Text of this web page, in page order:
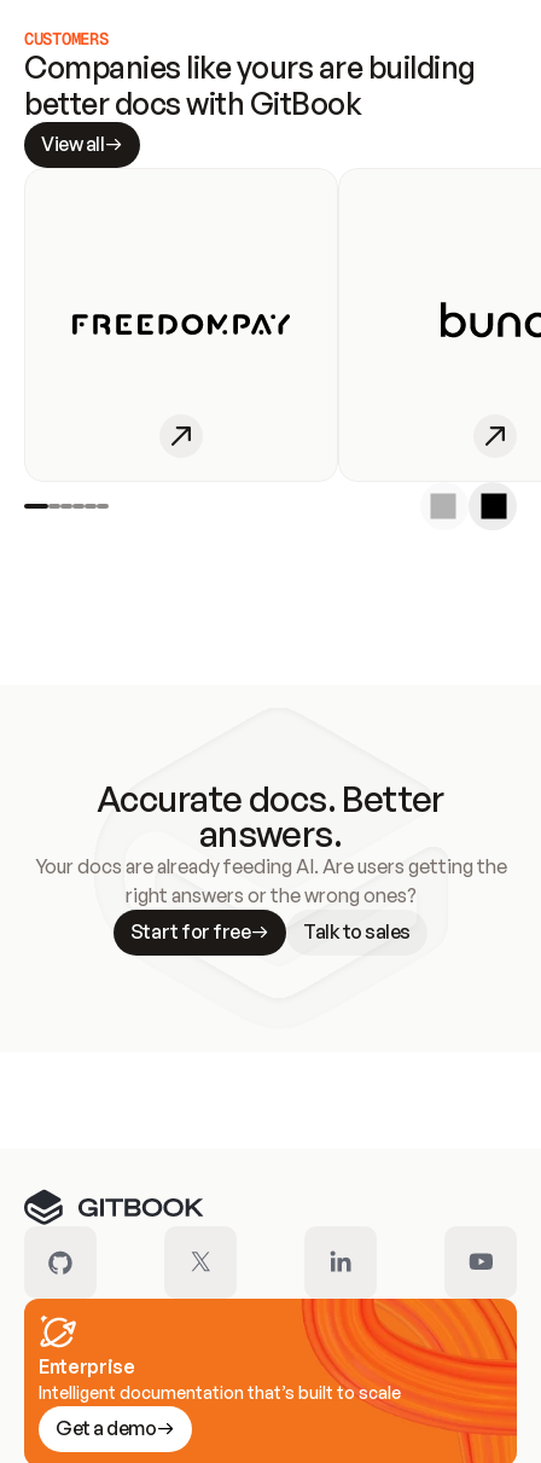
CUSTOMERS
Companies like yours are building
better docs with GitBook
View all
Accurate docs. Better
answers.
Your docs are already feeding AI. Are users getting the
right answers or the wrong ones?
Start for free
Talk to sales
Enterprise
Intelligent documentation that’s built to scale
Get a demo